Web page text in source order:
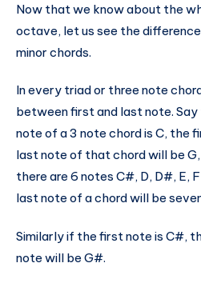
Now that we know about the
octave, let us see the
minor chords.
In every triad or three note
between first and last note.
note of a 3 note chord is C, the
last note of that chord will be
there are 6 notes C#, D, D#, E,
last note of a chord will be
Similarly if the first note is C#,
note will be G#.